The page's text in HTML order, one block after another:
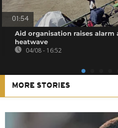
01:54
Aid organisation raises
heatwave
04/08 - 16:52
MORE STORIES